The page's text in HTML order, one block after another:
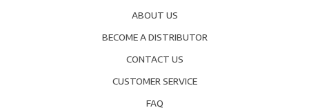
ABOUT US
BECOME A DISTRIBUTOR
CONTACT US
CUSTOMER SERVICE
FAQ